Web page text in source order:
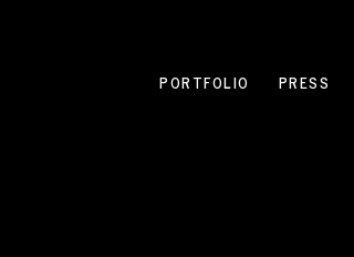
PORTFOLIO PRESS